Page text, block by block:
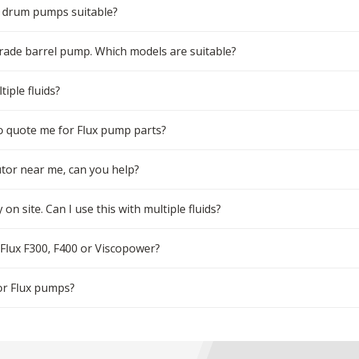
pumps suitable?
barrel pump. Which models are suitable?
fluids?
me for Flux pump parts?
near me, can you help?
site. Can I use this with multiple fluids?
F300, F400 or Viscopower?
Flux pumps?